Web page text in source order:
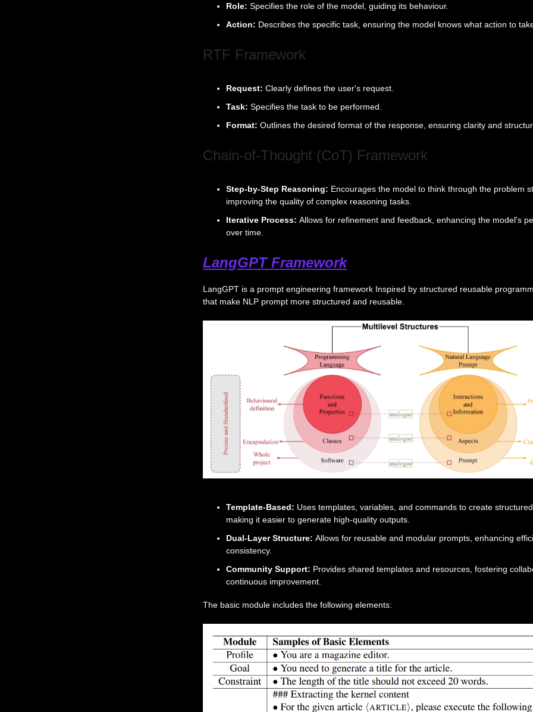
Role: Specifies the role of the model, guiding its behaviour.
Action: Describes the specific task, ensuring the model knows what action to
RTF Framework
Request: Clearly defines the user's request.
Task: Specifies the task to be performed.
Format: Outlines the desired format of the response, ensuring clarity and
Chain-of-Thought (CoT) Framework
Step-by-Step Reasoning: Encourages the model to think through the problem
improving the quality of complex reasoning tasks.
Iterative Process: Allows for refinement and feedback, enhancing the model's
over time.
LangGPT Framework
LangGPT is a prompt engineering framework Inspired by structured reusable
that make NLP prompt more structured and reusable.
Template-Based: Uses templates, variables, and commands to create
making it easier to generate high-quality outputs.
Dual-Layer Structure: Allows for reusable and modular prompts, enhancing
consistency.
Community Support: Provides shared templates and resources, fostering
continuous improvement.
The basic module includes the following elements: